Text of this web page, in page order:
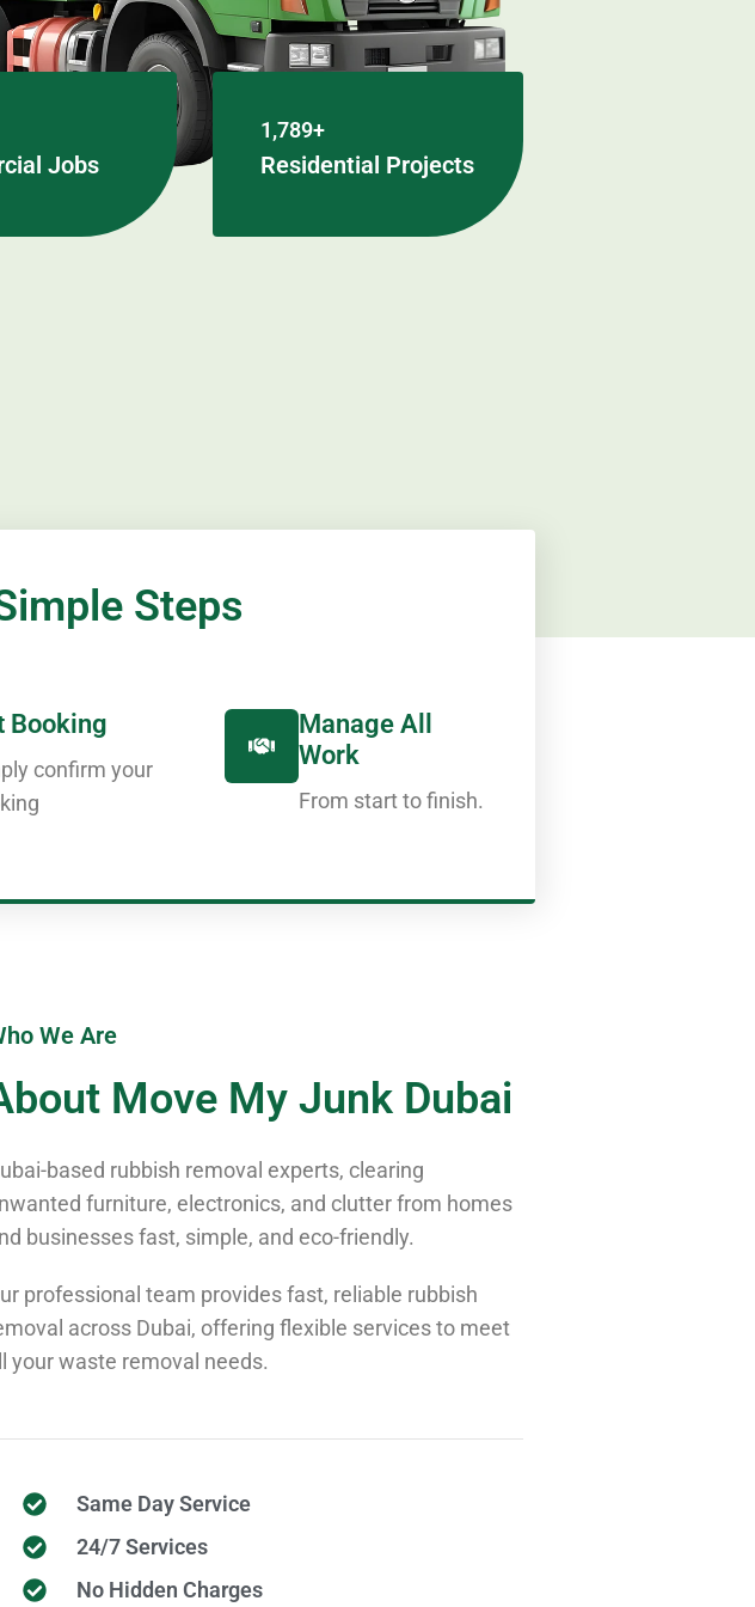
Jobs
1,789+
Residential Projects
Steps
Booking
confirm your
Manage All
Work
From start to finish.
We Are
Move My Junk Dubai
based rubbish removal experts, clearing
furniture, electronics, and clutter from homes
businesses fast, simple, and eco-friendly.
professional team provides fast, reliable rubbish
across Dubai, offering flexible services to meet
your waste removal needs.
Same Day Service
24/7 Services
No Hidden Charges